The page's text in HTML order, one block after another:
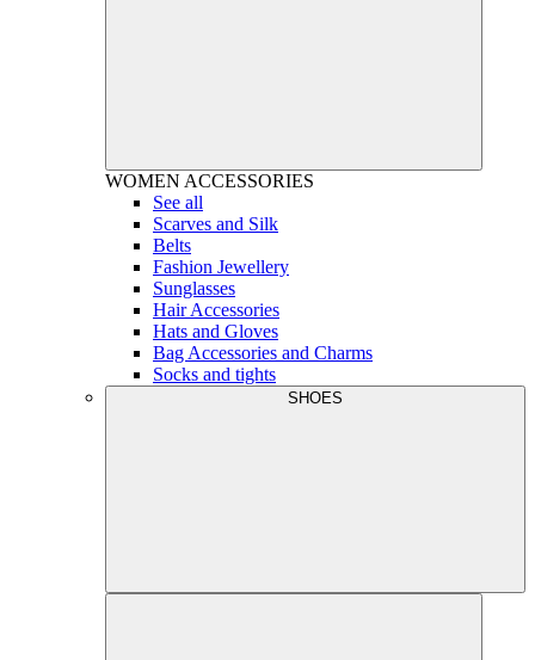
WOMEN ACCESSORIES
See all
Scarves and Silk
Belts
Fashion Jewellery
Sunglasses
Hair Accessories
Hats and Gloves
Bag Accessories and Charms
Socks and tights
SHOES